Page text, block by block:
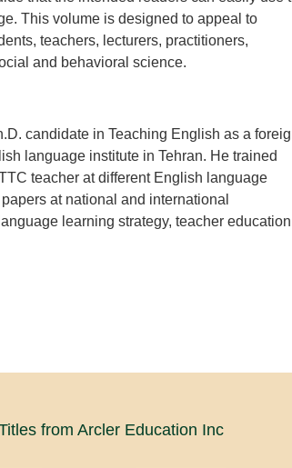
This volume is designed to appeal to
teachers, lecturers, practitioners,
and behavioral science.
candidate in Teaching English as a
language institute in Tehran. He trained
teacher at different English language
at national and international
learning strategy, teacher
from Arcler Education Inc